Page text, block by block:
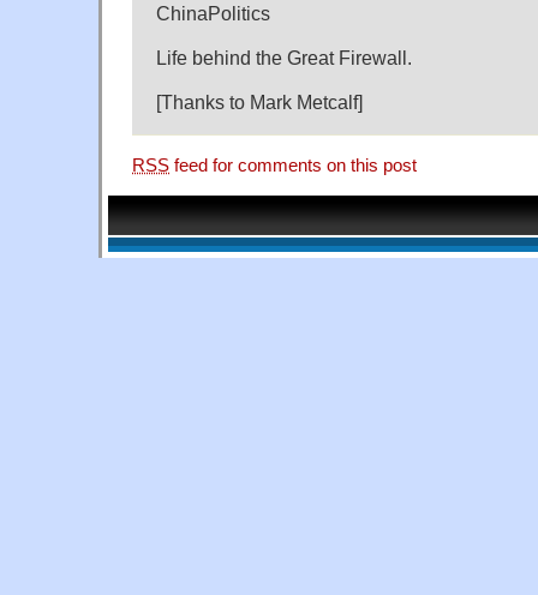
ChinaPolitics
Life behind the Great Firewall.
[Thanks to Mark Metcalf]
RSS feed for comments on this post